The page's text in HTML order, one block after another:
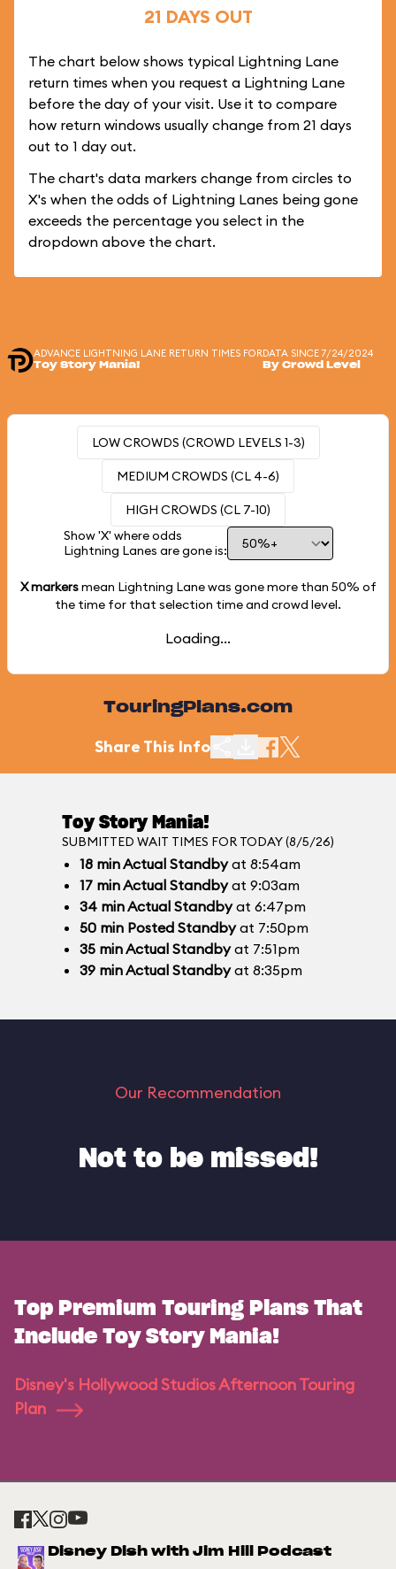
21 DAYS OUT
The chart below shows typical Lightning Lane
return times when you request a Lightning Lane
before the day of your visit. Use it to compare
how return windows usually change from 21 days
out to 1 day out.
The chart's data markers change from circles to
X's when the odds of Lightning Lanes being gone
exceeds the percentage you select in the
dropdown above the chart.
ADVANCE LIGHTNING LANE RETURN TIMES FOR
Toy Story Mania!
DATA SINCE 7/24/2024
By Crowd Level
LOW CROWDS (CROWD LEVELS 1-3)
MEDIUM CROWDS (CL 4-6)
HIGH CROWDS (CL 7-10)
Show 'X' where odds
Lightning Lanes are gone is:
X markersmean Lightning Lane was gone more than 50% of
the time for that selection time and crowd level.
Loading...
TouringPlans.com
Share This Info
Toy Story Mania!
SUBMITTED WAIT TIMES FOR TODAY (8/5/26)
18 minActual Standbyat 8:54am
17 minActual Standbyat 9:03am
34 minActual Standbyat 6:47pm
50 min Posted Standbyat 7:50pm
35 minActual Standbyat 7:51pm
39 minActual Standbyat 8:35pm
Our Recommendation
Not to be missed!
Top Premium Touring Plans That
Include Toy Story Mania!
Disney's Hollywood Studios Afternoon Touring
Plan
Disney Dish with Jim Hill Podcast